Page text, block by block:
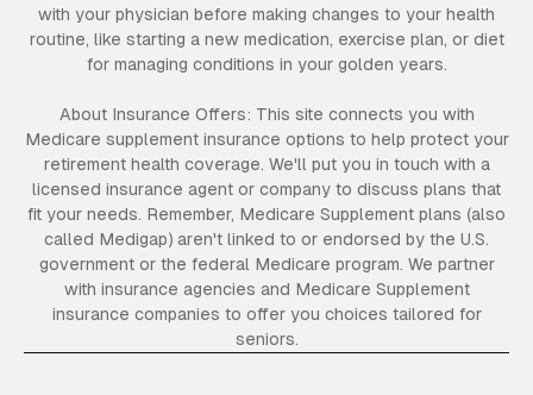
with your physician before making changes to your health
routine, like starting a new medication, exercise plan, or diet
for managing conditions in your golden years.
About Insurance Offers: This site connects you with
Medicare supplement insurance options to help protect your
retirement health coverage. We'll put you in touch with a
licensed insurance agent or company to discuss plans that
fit your needs. Remember, Medicare Supplement plans (also
called Medigap) aren't linked to or endorsed by the U.S.
government or the federal Medicare program. We partner
with insurance agencies and Medicare Supplement
insurance companies to offer you choices tailored for
seniors.